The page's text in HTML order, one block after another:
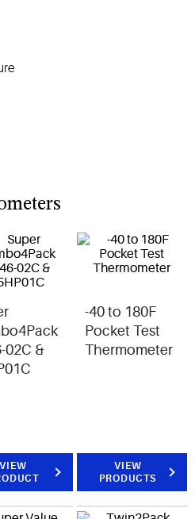
02C &
VIEW
-40 to 180F
Pocket Test
Thermometer
VIEW
PRODUCTS